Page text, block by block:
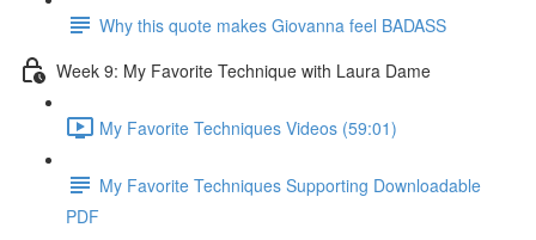
Why this quote makes Giovanna feel BADASS
Week 9: My Favorite Technique with Laura Dame
My Favorite Techniques Videos (59:01)
My Favorite Techniques Supporting Downloadable
PDF